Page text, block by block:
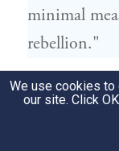
minimal
rebellion."
We use cookies
our site. Click